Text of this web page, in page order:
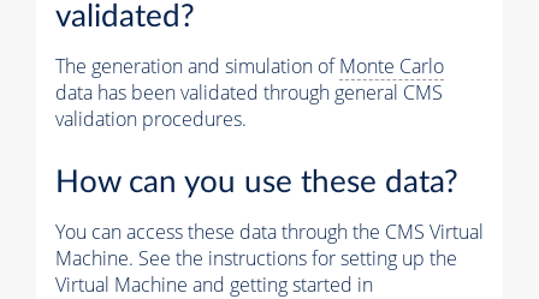
validated?
The generation and simulation ofMonte Carlo
data has been validated through general CMS
validation procedures.
How can you use these data?
You can access these data through the CMS Virtual
Machine. See the instructions for setting up the
Virtual Machine and getting started in